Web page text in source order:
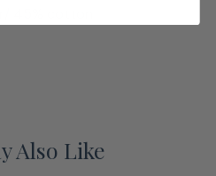
Also Like